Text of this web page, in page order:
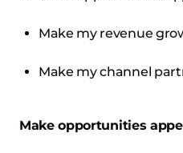
Make my revenue
Make my channel
Make opportunities